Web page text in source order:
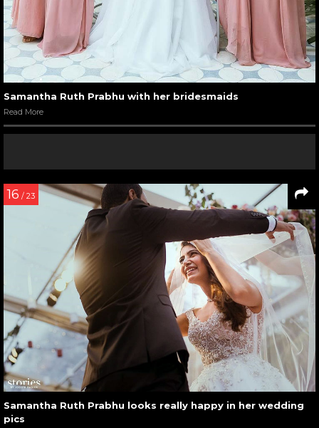
Samantha Ruth Prabhu with her bridesmaids
Read More
16 / 23
Samantha Ruth Prabhu looks really happy in her wedding
pics